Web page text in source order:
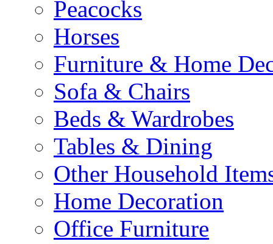
Peacocks
Horses
Furniture & Home
Sofa & Chairs
Beds & Wardrobes
Tables & Dining
Other Household
Home Decoration
Office Furniture